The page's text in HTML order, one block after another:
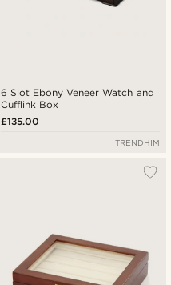
6 Slot Ebony Veneer Watch and
Cufflink Box
£135.00
TRENDHIM